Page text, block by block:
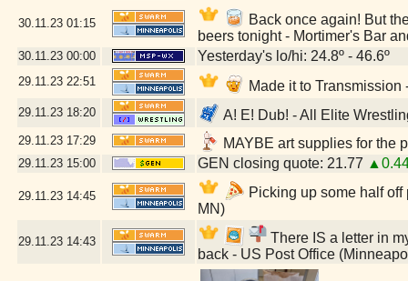
30.11.23 01:15
Back once again! But
beers tonight - Mortimer's Bar
30.11.23 00:00 Yesterday's lo/hi: 24.8º - 46.6º
29.11.23 22:51 Made it to
29.11.23 18:20 A! E! Dub! - All Elite
29.11.23 17:29 MAYBE art supplies for the
29.11.23 15:00 GEN closing quote: 21.77
29.11.23 14:45
Picking up some half
MN)
29.11.23 14:43
There IS a letter in
back - US Post Office